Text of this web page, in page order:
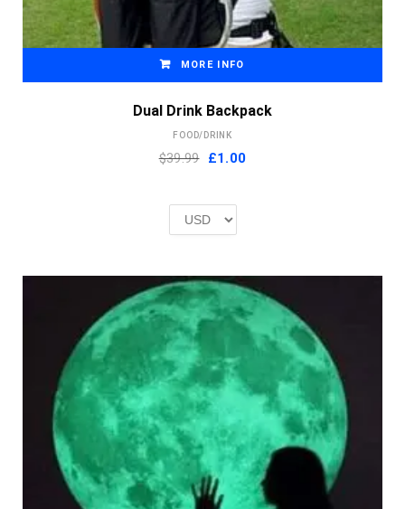
MORE INFO
Dual Drink Backpack
FOOD/DRINK
$39.99 Original
£2.00.
£1.00Current